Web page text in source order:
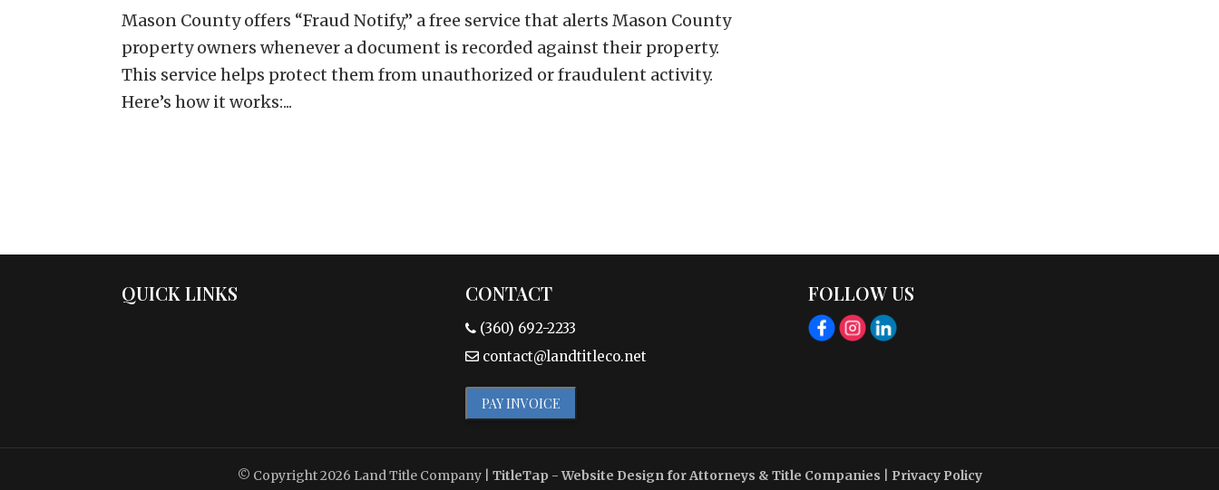
Mason County offers “Fraud Notify,” a free service that alerts Mason County
property owners whenever a document is recorded against their property.
This service helps protect them from unauthorized or fraudulent activity.
Here’s how it works:...
QUICK LINKS CONTACT
(360) 692-2233
contact@landtitleco.net
PAY INVOICE
FOLLOW US
© Copyright 2026 Land Title Company TitleTap - Website Design for Attorneys & Title Companies Privacy Policy